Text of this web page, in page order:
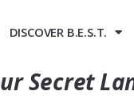
DISCOVER B.E.S.T.
Secret